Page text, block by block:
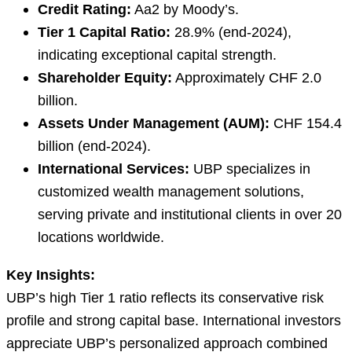
Credit Rating: Aa2 by Moody’s.
Tier 1 Capital Ratio: 28.9% (end-2024),
indicating exceptional capital strength.
Shareholder Equity: Approximately CHF 2.0
billion.
Assets Under Management (AUM): CHF 154.4
billion (end-2024).
International Services: UBP specializes in
customized wealth management solutions,
serving private and institutional clients in over 20
locations worldwide.
Key Insights:
UBP’s high Tier 1 ratio reflects its conservative risk
profile and strong capital base. International investors
appreciate UBP’s personalized approach combined